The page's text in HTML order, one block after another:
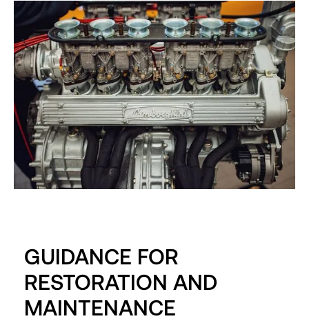
GUIDANCE FOR
RESTORATION AND
MAINTENANCE